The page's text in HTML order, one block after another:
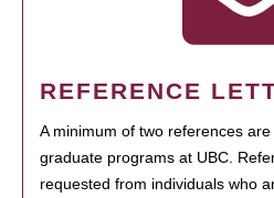
REFERENCE
A minimum of two references
graduate programs at UBC.
requested from individuals who